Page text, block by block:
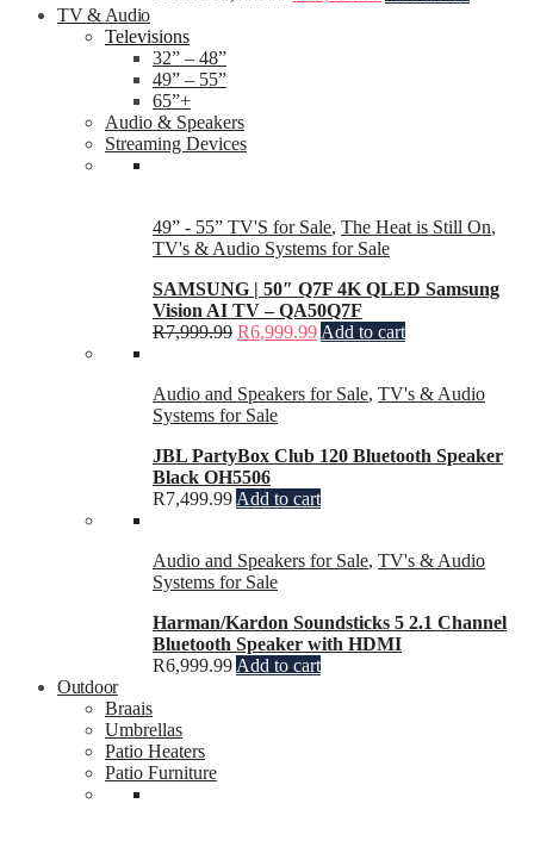
TV & Audio
Televisions
32” – 48”
49” – 55”
65”+
Audio & Speakers
Streaming Devices
49” - 55” TV'S for Sale, The Heat is Still On,
TV's & Audio Systems for Sale
SAMSUNG | 50″ Q7F 4K QLED Samsung
Vision AI TV – QA50Q7F
R7,999.99 R6,999.99 Add to cart
Audio and Speakers for Sale, TV's & Audio
Systems for Sale
JBL PartyBox Club 120 Bluetooth Speaker
Black OH5506
R7,499.99 Add to cart
Audio and Speakers for Sale, TV's & Audio
Systems for Sale
Harman/Kardon Soundsticks 5 2.1 Channel
Bluetooth Speaker with HDMI
R6,999.99 Add to cart
Outdoor
Braais
Umbrellas
Patio Heaters
Patio Furniture